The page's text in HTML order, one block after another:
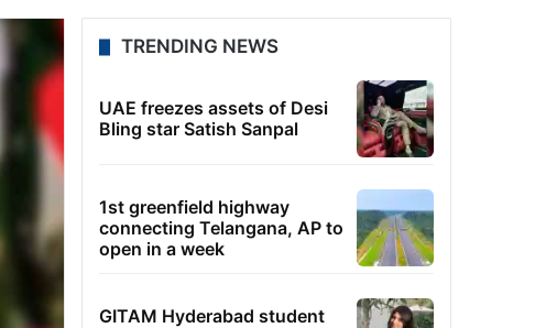
TRENDING NEWS
UAE freezes assets of Desi
Bling star Satish Sanpal
1st greenfield highway
connecting Telangana, AP to
open in a week
GITAM Hyderabad student